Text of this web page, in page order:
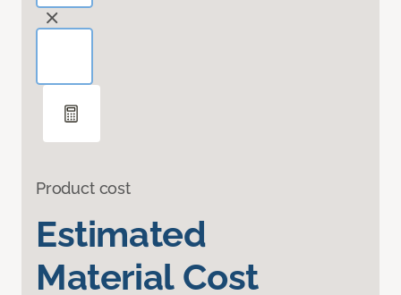
Product cost
Estimated
Material Cost